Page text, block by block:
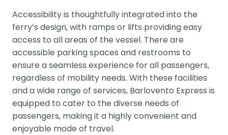
Accessibility is thoughtfully integrated into the
ferry’s design, with ramps or lifts providing easy
access to all areas of the vessel. There are
accessible parking spaces and restrooms to
ensure a seamless experience for all passengers,
regardless of mobility needs. With these facilities
and a wide range of services, Barlovento Express is
equipped to cater to the diverse needs of
passengers, making it a highly convenient and
enjoyable mode of travel.